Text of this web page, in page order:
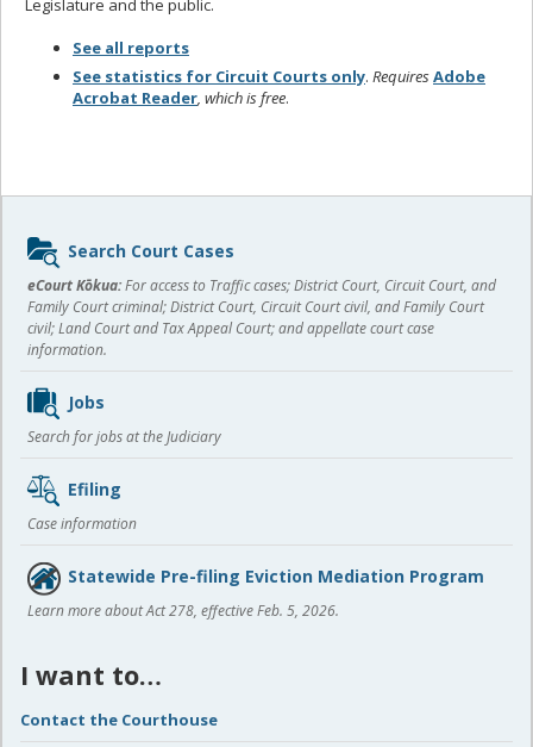
Legislature and the public.
See all reports
See statistics for Circuit Courts only. RequiresAdobe
Acrobat Reader, which is free.
Sidebar
content
Search Court Cases
eCourt Kōkua:For access to Traffic cases; District Court, Circuit Court, and
Family Court criminal; District Court, Circuit Court civil, and Family Court
civil; Land Court and Tax Appeal Court; and appellate court case
information.
Jobs
Search for jobs at the Judiciary
Efiling
Case information
Statewide Pre-filing Eviction Mediation Program
Learn more about Act 278, effective Feb. 5, 2026.
I want to…
Contact the Courthouse